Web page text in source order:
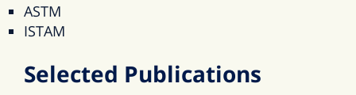
ASTM
ISTAM
Selected Publications